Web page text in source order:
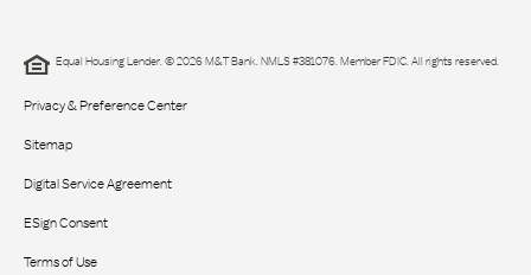
Equal Housing Lender. © 2026 M&T Bank. NMLS #381076. Member FDIC. All rights reserved.
Privacy & Preference Center
Sitemap
Digital Service Agreement
ESign Consent
Terms of Use